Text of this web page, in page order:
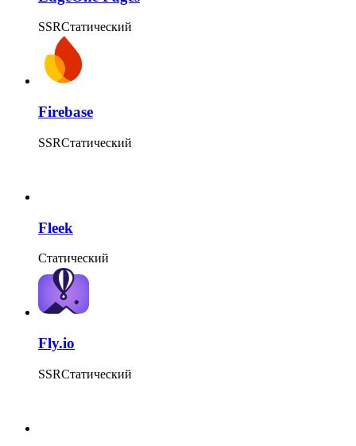
SSRСтатический
Firebase
SSRСтатический
Fleek
Статический
Fly.io
SSRСтатический